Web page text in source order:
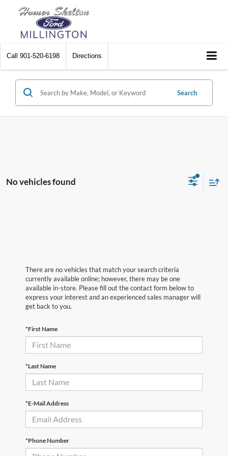
Call 901-520-6198 Directions
Search
No vehicles found
There are no vehicles that match your search criteria
currently available online; however, there may be one
available in-store. Please fill out the contact form below to
express your interest and an experienced sales manager will
get back to you.
*First Name
*Last Name
*E-Mail Address
*Phone Number